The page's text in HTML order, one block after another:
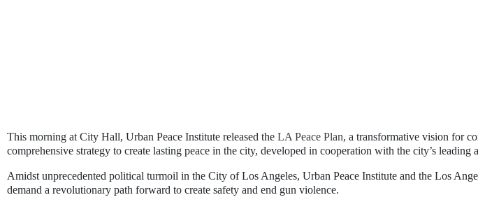
This morning at City Hall, Urban Peace Institute released the LA Peace Plan, a transformative vision for
comprehensive strategy to create lasting peace in the city, developed in cooperation with the city’s leading
Amidst unprecedented political turmoil in the City of Los Angeles, Urban Peace Institute and the Los
demand a revolutionary path forward to create safety and end gun violence.